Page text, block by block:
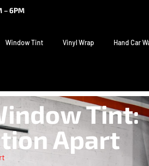
– 6PM
Window Tint Vinyl Wrap Hand Car
Tint:
Apart